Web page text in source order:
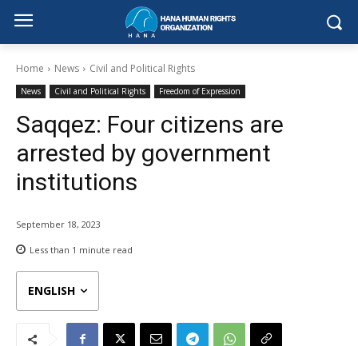
Home News Civil and Political Rights
News Civil and Political Rights Freedom of Expression
Saqqez: Four citizens are
arrested by government
institutions
September 18, 2023
Less than 1 minute read
ENGLISH